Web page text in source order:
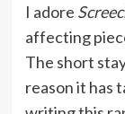
I adore
affecting
The short
reason it has